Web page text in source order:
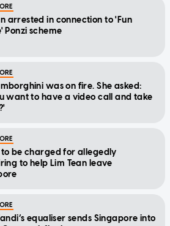
arrested in connection to 'Fun
Ponzi scheme
was on fire. She asked:
want to have a video call and take
to be charged for allegedly
to help Lim Tean leave
equaliser sends Singapore into